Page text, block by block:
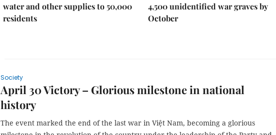
water and other supplies to 50,000
residents
4,500 unidentified war graves by
October
Society
April 30 Victory – Glorious milestone in national
history
The event marked the end of the last war in Việt Nam, becoming a glorious